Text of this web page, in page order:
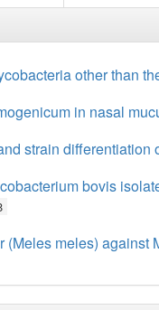
other than
in nasal
strain
bovis
(Meles meles) against